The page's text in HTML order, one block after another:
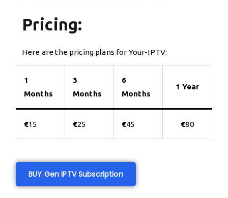
Pricing:
Here are the pricing plans for Your-IPTV:
1
Months
3
Months
6
Months
1 Year
€15 €25 €45 €80
BUY Gen IPTV Subscription